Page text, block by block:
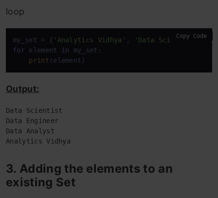
loop
my_set = { 'Analytics Vidhya' , 'Data Scientist',
for element in my_set:
print (element)
Copy Code
Output:
Data Scientist
Data Engineer
Data Analyst
Analytics Vidhya
3. Adding the elements to an
existing Set